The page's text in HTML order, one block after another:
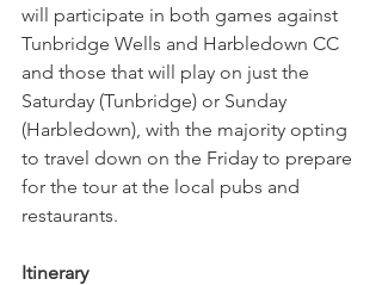
will participate in both games against
Tunbridge Wells and Harbledown CC
and those that will play on just the
Saturday (Tunbridge) or Sunday
(Harbledown), with the majority opting
to travel down on the Friday to prepare
for the tour at the local pubs and
restaurants.
Itinerary